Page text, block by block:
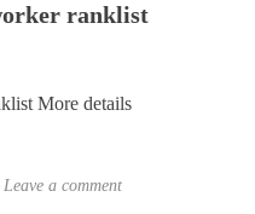
ranklist
More details
Leave a comment